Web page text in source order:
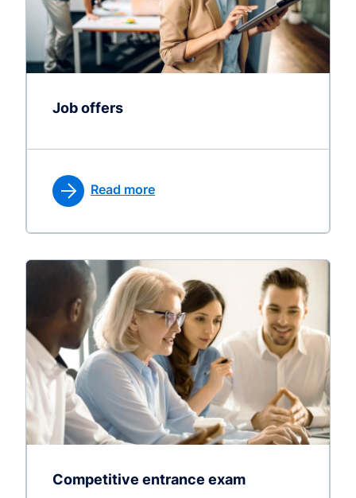
Job offers
Read more
Competitive entrance exam